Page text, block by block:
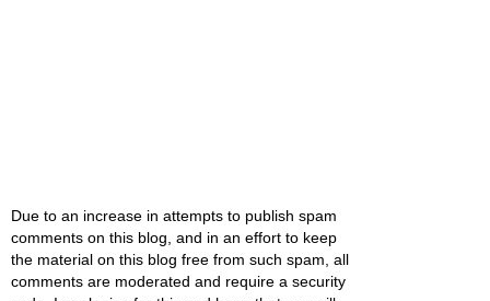
Due to an increase in attempts to publish spam
comments on this blog, and in an effort to keep
the material on this blog free from such spam, all
comments are moderated and require a security